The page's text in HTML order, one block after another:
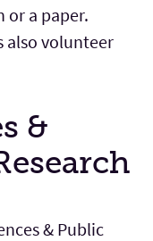
or a paper.
also volunteer
&
& Public